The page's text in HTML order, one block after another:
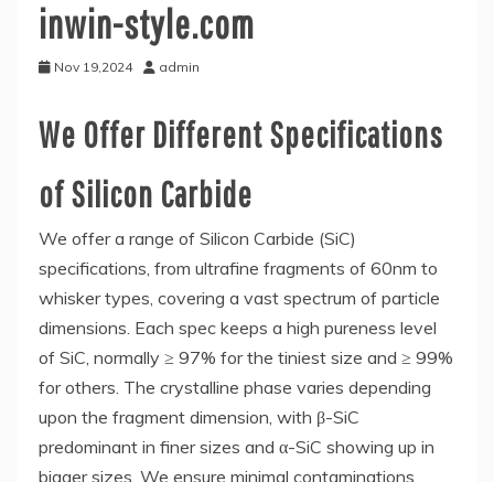
inwin-style.com
Nov 19,2024 admin
We Offer Different Specifications
of Silicon Carbide
We offer a range of Silicon Carbide (SiC)
specifications, from ultrafine fragments of 60nm to
whisker types, covering a vast spectrum of particle
dimensions. Each spec keeps a high pureness level
of SiC, normally ≥ 97% for the tiniest size and ≥ 99%
for others. The crystalline phase varies depending
upon the fragment dimension, with β-SiC
predominant in finer sizes and α-SiC showing up in
bigger sizes. We ensure minimal contaminations,